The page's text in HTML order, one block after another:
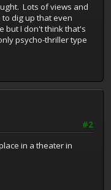
Lots of views and
dig up that even
but I don't think that's
psycho-thriller type
#2
in a theater in